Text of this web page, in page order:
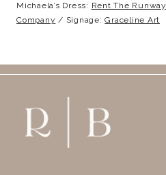
Michaela’s Dress: Rent The Runway
Company / Signage:Graceline Art